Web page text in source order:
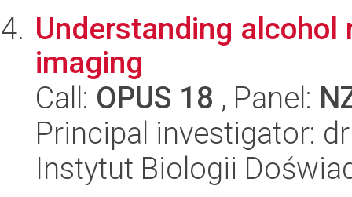
Understanding alcohol
imaging
Call: OPUS 18 , Panel:
Principal investigator:
Instytut Biologii